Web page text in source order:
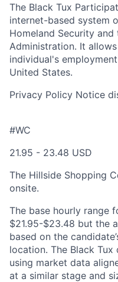
The Black Tux
internet-based system
Homeland Security
Administration. It
individual's
United States.
Privacy Policy Notice
#WC
21.95 - 23.48 USD
The Hillside Shopping
onsite.
The base hourly range
$21.95-$23.48 but the
based on the
location. The Black
using market data
at a similar stage and